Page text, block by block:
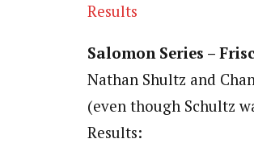
Results
Salomon Series –
Nathan Shultz and
(even though Schultz
Results: